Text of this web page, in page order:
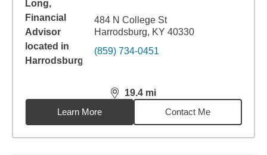
484 N College St
Harrodsburg, KY 40330
(859) 734-0451
19.4 mi
distance,19.4miles
Learn More
Contact Me